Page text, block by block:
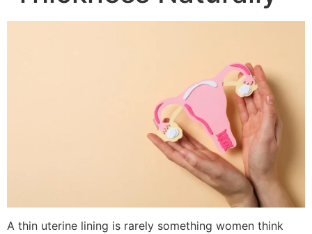
A thin uterine lining is rarely something women think